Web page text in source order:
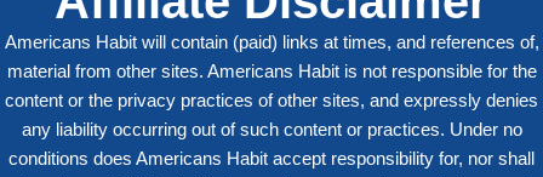
Americans Habit will contain (paid) links at times, and references of,
material from other sites. Americans Habit is not responsible for the
content or the privacy practices of other sites, and expressly denies
any liability occurring out of such content or practices. Under no
conditions does Americans Habit accept responsibility for, nor shall